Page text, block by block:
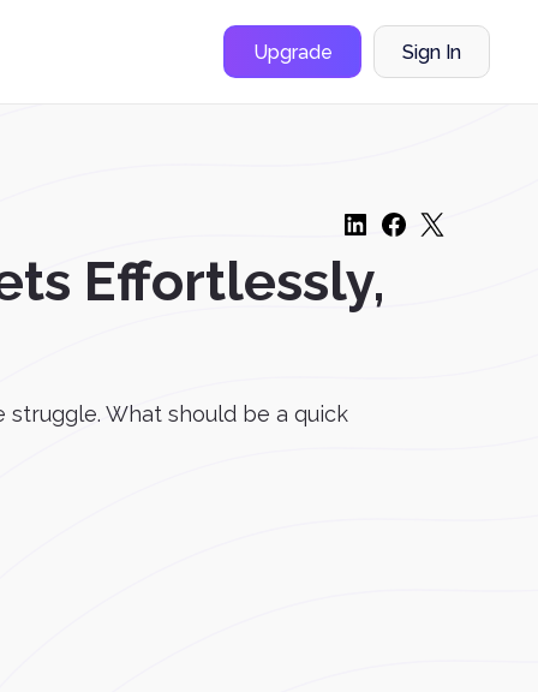
Upgrade Sign In
Effortlessly,
What should be a quick